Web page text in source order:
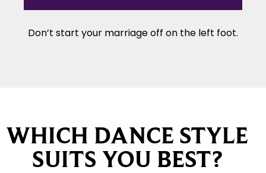
Don’t start your marriage off on the left foot.
WHICH DANCE STYLE
SUITS YOU BEST?